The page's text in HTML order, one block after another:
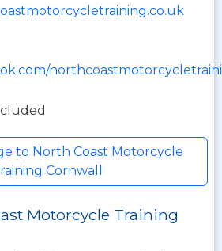
to North Coast Motorcycle
Cornwall
Motorcycle Training